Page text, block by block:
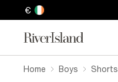
€
Home Boys Shorts